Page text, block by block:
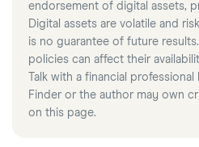
endorsement of digital assets,
Digital assets are volatile and
is no guarantee of future
policies can affect their
Talk with a financial
Finder or the author may own
on this page.